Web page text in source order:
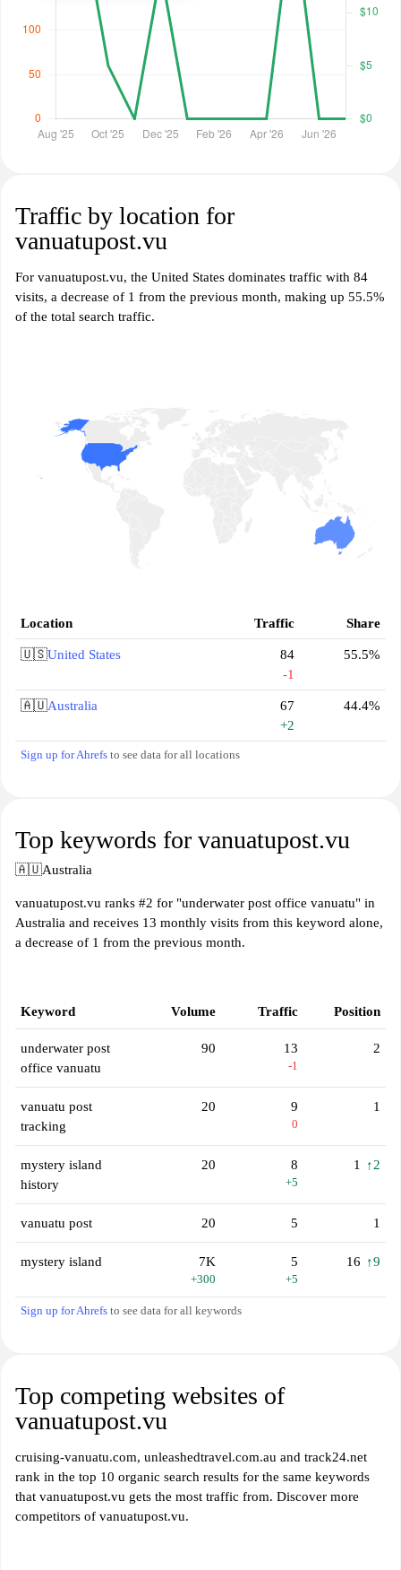
Traffic by location for
vanuatupost.vu
For vanuatupost.vu, the United States dominates traffic with 84
visits, a decrease of 1 from the previous month, making up 55.5%
of the total search traffic.
Location Traffic Share
🇺🇸United States
84
-1
55.5%
🇦🇺Australia
67
+2
44.4%
Sign up for Ahrefs to see data for all locations
Top keywords for vanuatupost.vu
🇦🇺Australia
vanuatupost.vu ranks #2 for "underwater post office vanuatu" in
Australia and receives 13 monthly visits from this keyword alone,
a decrease of 1 from the previous month.
Keyword Volume Traffic Position
underwater post
office vanuatu
90 13
-1
2
vanuatu post
tracking
20 9
0
1
mystery island
history
20 8
+5
1 ↑2
vanuatu post 20 5 1
mystery island 7K
+300
5
+5
16 ↑9
Sign up for Ahrefs to see data for all keywords
Top competing websites of
vanuatupost.vu
cruising-vanuatu.com, unleashedtravel.com.au and track24.net
rank in the top 10 organic search results for the same keywords
that vanuatupost.vu gets the most traffic from. Discover more
competitors of vanuatupost.vu.